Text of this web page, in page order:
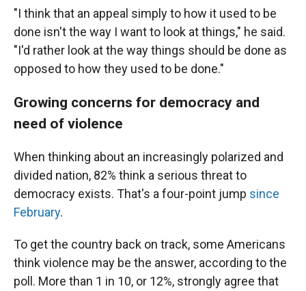
"I think that an appeal simply to how it used to be
done isn't the way I want to look at things," he said.
"I'd rather look at the way things should be done as
opposed to how they used to be done."
Growing concerns for democracy and
need of violence
When thinking about an increasingly polarized and
divided nation, 82% think a serious threat to
democracy exists. That's a four-point jump since
February.
To get the country back on track, some Americans
think violence may be the answer, according to the
poll. More than 1 in 10, or 12%, strongly agree that